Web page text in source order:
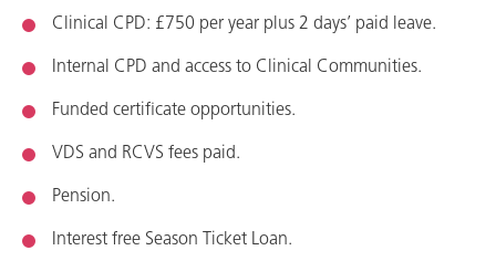
C linical CPD: £750 per year plus 2 days’ paid leave.
Internal CPD and access to Clinical Communities.
Funded certificate opportunities.
VDS and RCVS fees paid.
Pension.
Interest free Season Ticket Loan.